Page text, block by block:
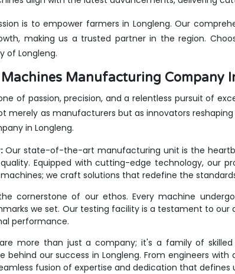
is to empower farmers in Longleng. Our
making us a trusted partner in the region.
of Longleng.
Manufacturing Company
of passion, precision, and a relentless pursuit of
merely as manufacturers but as innovators
in Longleng.
Our state-of-the-art manufacturing unit is the
Equipped with cutting-edge technology, our
we craft solutions that redefine the
cornerstone of our ethos. Every machine
we set. Our testing facility is a testament to
performance.
more than just a company; it's a family of skilled
behind our success in Longleng. From engineers
fusion of expertise and dedication that defines